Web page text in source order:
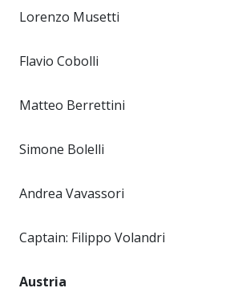
Lorenzo Musetti
Flavio Cobolli
Matteo Berrettini
Simone Bolelli
Andrea Vavassori
Captain: Filippo Volandri
Austria